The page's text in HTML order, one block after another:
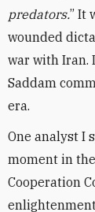
predators.” It
wounded
war with Iran.
Saddam
era.
One analyst I
moment in
Cooperation